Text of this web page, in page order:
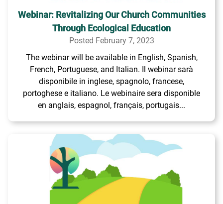
Webinar: Revitalizing Our Church Communities
Through Ecological Education
Posted February 7, 2023
The webinar will be available in English, Spanish,
French, Portuguese, and Italian. Il webinar sarà
disponibile in inglese, spagnolo, francese,
portoghese e italiano. Le webinaire sera disponible
en anglais, espagnol, français, portugais...